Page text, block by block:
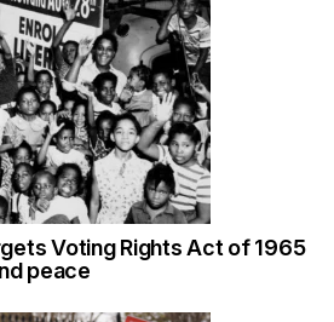
Voting Rights Act of 1965
peace